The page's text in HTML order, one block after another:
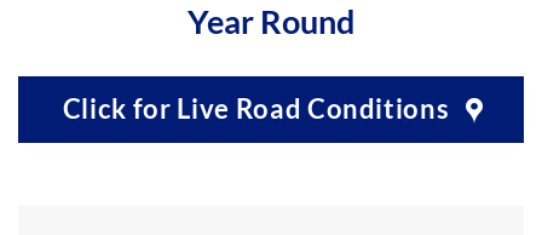
Year Round
Click for Live Road Conditions